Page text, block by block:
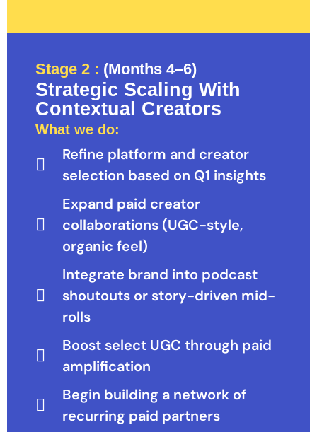
Stage 2 : (Months 4–6)
Strategic Scaling With
Contextual Creators
What we do:
Refine platform and creator
selection based on Q1 insights
Expand paid creator
collaborations (UGC-style,
organic feel)
Integrate brand into podcast
shoutouts or story-driven mid-
rolls
Boost select UGC through paid
amplification
Begin building a network of
recurring paid partners